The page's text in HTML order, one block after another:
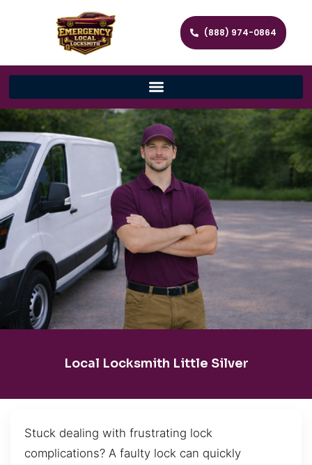
(888) 974-0864
Local Locksmith Little Silver
Stuck dealing with frustrating lock
complications? A faulty lock can quickly